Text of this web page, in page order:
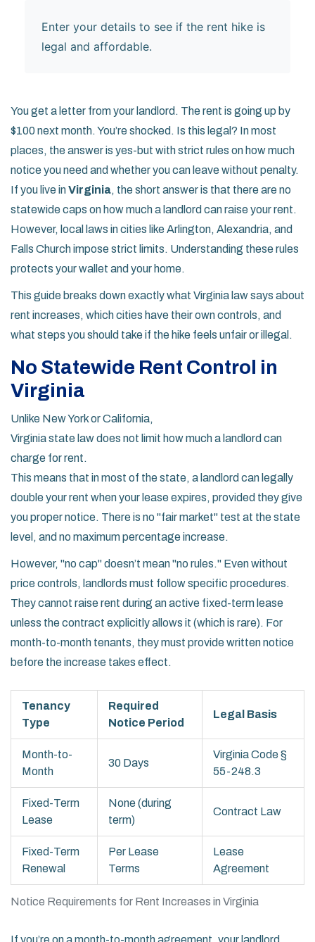
Enter your details to see if the rent hike is
legal and affordable.
You get a letter from your landlord. The rent is going up by
$100 next month. You’re shocked. Is this legal? In most
places, the answer is yes-but with strict rules on how much
notice you need and whether you can leave without penalty.
If you live inVirginia, the short answer is that there are no
statewide caps on how much a landlord can raise your rent.
However, local laws in cities like Arlington, Alexandria, and
Falls Church impose strict limits. Understanding these rules
protects your wallet and your home.
This guide breaks down exactly what Virginia law says about
rent increases, which cities have their own controls, and
what steps you should take if the hike feels unfair or illegal.
No Statewide Rent Control in
Virginia
Unlike New York or California,
Virginia state lawdoes not limit how much a landlord can
charge for rent.
This means that in most of the state, a landlord can legally
double your rent when your lease expires, provided they give
you proper notice. There is no "fair market" test at the state
level, and no maximum percentage increase.
However, "no cap" doesn’t mean "no rules." Even without
price controls, landlords must follow specific procedures.
They cannot raise rent during an active fixed-term lease
unless the contract explicitly allows it (which is rare). For
month-to-month tenants, they must provide written notice
before the increase takes effect.
Notice Requirements for Rent Increases in Virginia
Tenancy
Type
Required
Notice Period
Legal Basis
Month-to-
Month
30 Days
Virginia Code §
55-248.3
Fixed-Term
Lease
None (during
term)
Contract Law
Fixed-Term
Renewal
Per Lease
Terms
Lease
Agreement